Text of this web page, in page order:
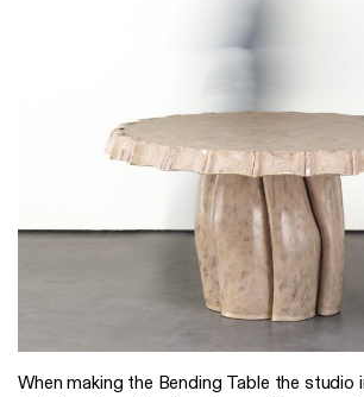
When making the Bending Table the studio